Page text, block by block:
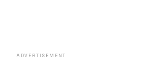
ADVERTISEMENT